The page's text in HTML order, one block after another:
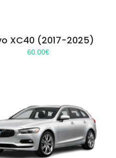
XC40 (2017-2025)
60.00€